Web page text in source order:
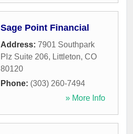
Sage Point Financial
Address: 7901 Southpark
Plz Suite 206, Littleton, CO
80120
Phone: (303) 260-7494
» More Info